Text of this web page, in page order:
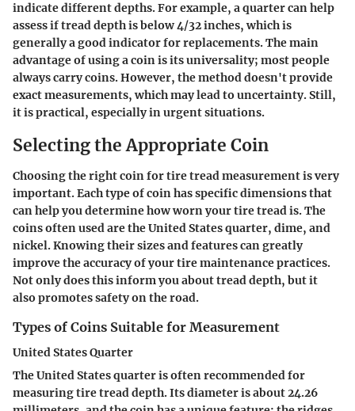
indicate different depths. For example, a quarter can help
assess if tread depth is below 4/32 inches, which is
generally a good indicator for replacements. The main
advantage of using a coin is its universality; most people
always carry coins. However, the method doesn't provide
exact measurements, which may lead to uncertainty. Still,
it is practical, especially in urgent situations.
Selecting the Appropriate Coin
Choosing the right coin for tire tread measurement is very
important. Each type of coin has specific dimensions that
can help you determine how worn your tire tread is. The
coins often used are the United States quarter, dime, and
nickel. Knowing their sizes and features can greatly
improve the accuracy of your tire maintenance practices.
Not only does this inform you about tread depth, but it
also promotes safety on the road.
Types of Coins Suitable for Measurement
United States Quarter
The United States quarter is often recommended for
measuring tire tread depth. Its diameter is about 24.26